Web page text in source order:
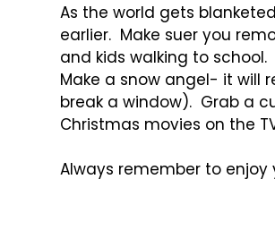
As the world gets
earlier. Make suer you
and kids walking to
Make a snow angel- it will
break a window). Grab a
Christmas movies on the
Always remember to